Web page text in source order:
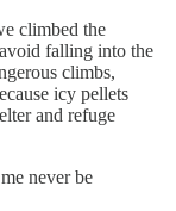
climbed the
falling into the
climbs,
icy pellets
and refuge
never be